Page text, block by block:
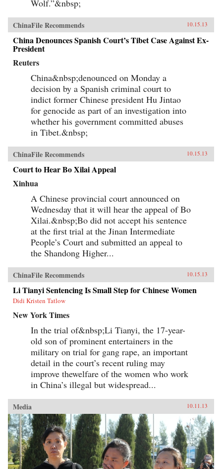
Wolf.”&nbsp;
ChinaFile Recommends 10.15.13
China Denounces Spanish Court’s Tibet Case Against Ex-
President
Reuters
China&nbsp;denounced on Monday a
decision by a Spanish criminal court to
indict former Chinese president Hu Jintao
for genocide as part of an investigation into
whether his government committed abuses
in Tibet.&nbsp;
ChinaFile Recommends 10.15.13
Court to Hear Bo Xilai Appeal
Xinhua
A Chinese provincial court announced on
Wednesday that it will hear the appeal of Bo
Xilai.&nbsp;Bo did not accept his sentence
at the first trial at the Jinan Intermediate
People’s Court and submitted an appeal to
the Shandong Higher...
ChinaFile Recommends 10.15.13
Li Tianyi Sentencing Is Small Step for Chinese Women
Didi Kristen Tatlow
New York Times
In the trial of&nbsp;Li Tianyi, the 17-year-
old son of prominent entertainers in the
military on trial for gang rape, an important
detail in the court’s recent ruling may
improve thewelfare of the women who work
in China’s illegal but widespread...
Media 10.11.13